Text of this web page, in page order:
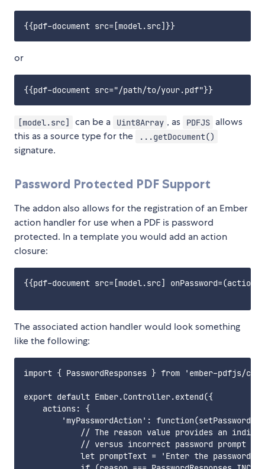
or
[model.src] can be a Uint8Array , as PDFJS allows
this as a source type for the
...getDocument()
signature.
Password Protected PDF Support
The addon also allows for the registration of an Ember
action handler for use when a PDF is password
protected. In a template you would add an action
closure:
{{pdf-document src=[model.src] onPassword=(action
The associated action handler would look something
like the following:
import { PasswordResponses } from 'ember-pdfjs/
export default Ember.Controller.extend({
    actions: {
'myPasswordAction': function(setPassword,
// The reason value provides an
            // versus incorrect password prompt
let promptText = 'Enter the password